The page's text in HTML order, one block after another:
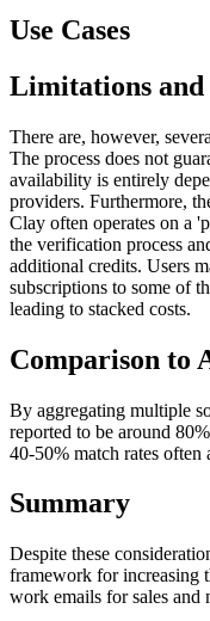
Use Cases
Limitations and
There are, however,
The process does not
availability is entirely
providers. Furthermore,
Clay often operates on a
the verification process
additional credits. Users
subscriptions to some of
leading to stacked costs.
Comparison to
By aggregating multiple
reported to be around
40-50% match rates often
Summary
Despite these
framework for increasing
work emails for sales and